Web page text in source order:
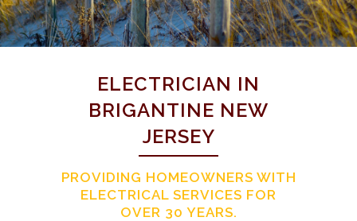
ELECTRICIAN IN
BRIGANTINE NEW
JERSEY
PROVIDING HOMEOWNERS WITH
ELECTRICAL SERVICES FOR
OVER 30 YEARS.